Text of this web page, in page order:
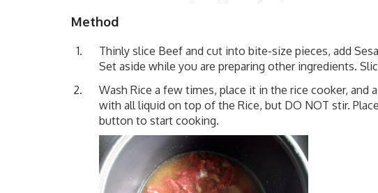
Method
Thinly slice Beef and cut into bite-size pieces, add
Set aside while you are preparing other ingredients.
Wash Rice a few times, place it in the rice cooker, and
with all liquid on top of the Rice, but DO NOT stir.
button to start cooking.